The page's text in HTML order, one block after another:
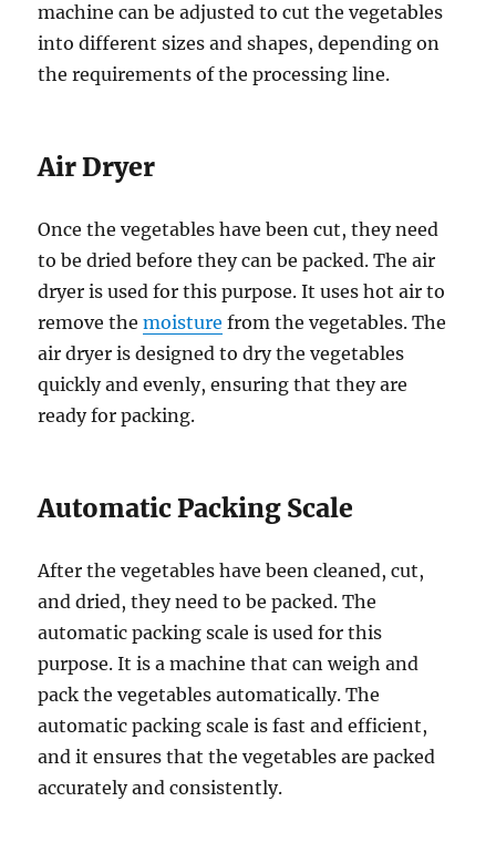
machine can be adjusted to cut the vegetables
into different sizes and shapes, depending on
the requirements of the processing line.
Air Dryer
Once the vegetables have been cut, they need
to be dried before they can be packed. The air
dryer is used for this purpose. It uses hot air to
remove themoisture from the vegetables. The
air dryer is designed to dry the vegetables
quickly and evenly, ensuring that they are
ready for packing.
Automatic Packing Scale
After the vegetables have been cleaned, cut,
and dried, they need to be packed. The
automatic packing scale is used for this
purpose. It is a machine that can weigh and
pack the vegetables automatically. The
automatic packing scale is fast and efficient,
and it ensures that the vegetables are packed
accurately and consistently.